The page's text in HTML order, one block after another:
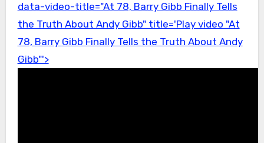
data-video-title="At 78, Barry Gibb Finally Tells
the Truth About Andy Gibb" title='Play video "At
78, Barry Gibb Finally Tells the Truth About Andy
Gibb"'>